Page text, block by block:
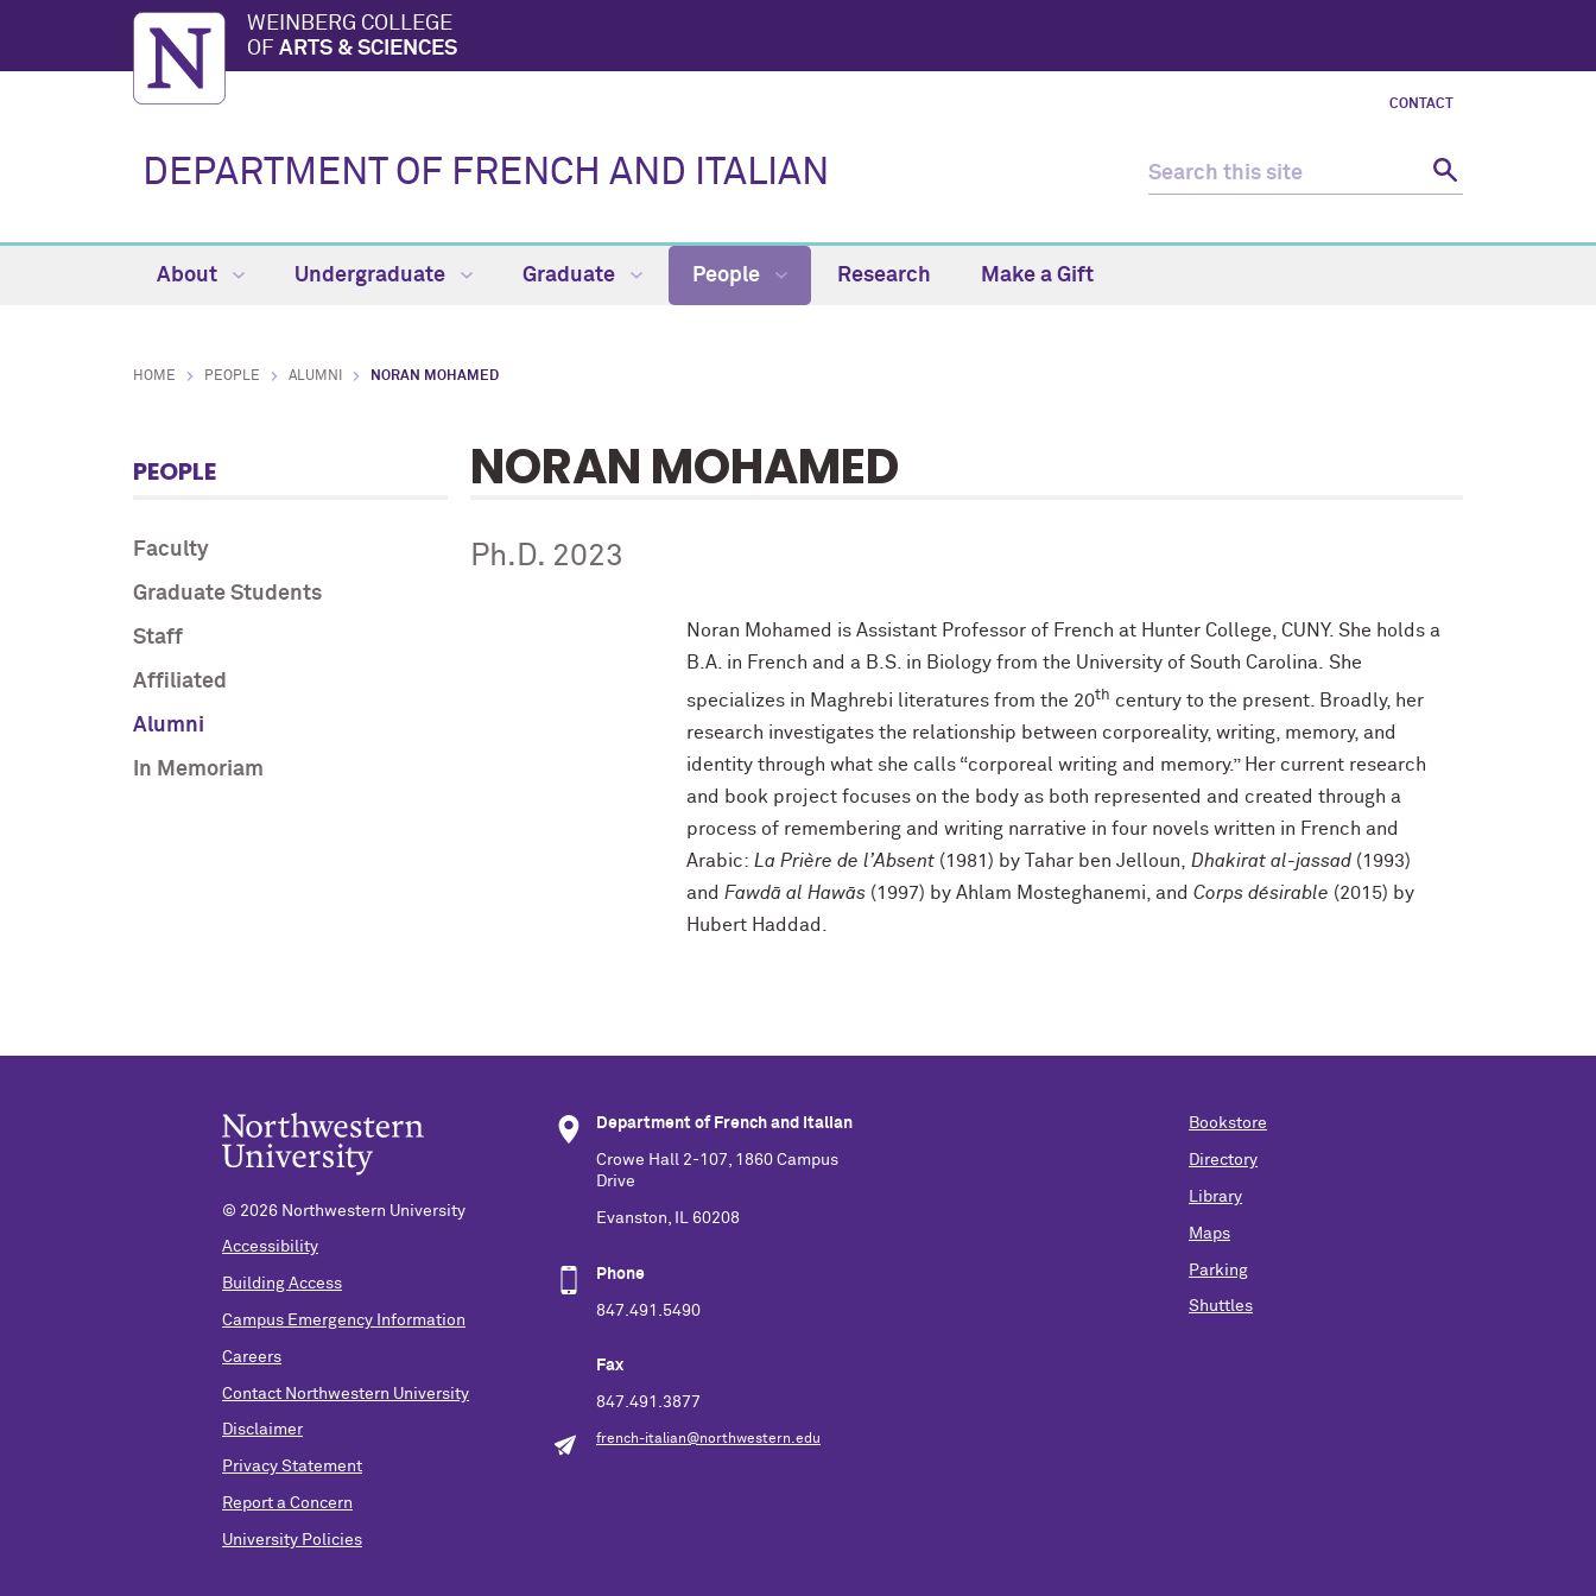
WEINBERG COLLEGE
OF ARTS & SCIENCES
CONTACT
DEPARTMENT OF FRENCH AND ITALIAN
About Undergraduate Graduate People Research Make a Gift
HOME PEOPLE ALUMNI NORAN MOHAMED
PEOPLE
Faculty
Graduate Students
Staff
Affiliated
Alumni
In Memoriam
NORAN MOHAMED
Ph.D. 2023
Noran Mohamed is Assistant Professor of French at Hunter College, CUNY. She holds a
B.A. in French and a B.S. in Biology from the University of South Carolina. She
specializes in Maghrebi literatures from the 20th century to the present. Broadly, her
research investigates the relationship between corporeality, writing, memory, and
identity through what she calls “corporeal writing and memory.” Her current research
and book project focuses on the body as both represented and created through a
process of remembering and writing narrative in four novels written in French and
Arabic: La Prière de l’Absent (1981) by Tahar ben Jelloun, Dhakirat al-jassad (1993)
and Fawdā al Hawās (1997) by Ahlam Mosteghanemi, and Corps désirable (2015) by
Hubert Haddad.
© 2026 Northwestern University
Accessibility
Building Access
Campus Emergency Information
Careers
Contact Northwestern University
Disclaimer
Privacy Statement
Report a Concern
University Policies
Department of French and Italian
Crowe Hall 2-107, 1860 Campus
Drive
Evanston, IL 60208
Phone
847.491.5490
Fax
847.491.3877
french-italian@northwestern.edu
Bookstore
Directory
Library
Maps
Parking
Shuttles